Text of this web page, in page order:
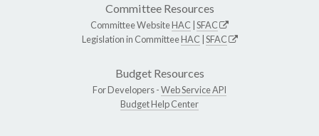
Committee Resources
Committee WebsiteHAC SFAC
Legislation in CommitteeHAC SFAC
Budget Resources
For Developers -Web Service API
Budget Help Center